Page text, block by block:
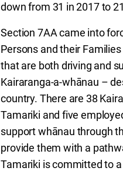
down from 31 in 2017 to
Section 7AA came into
Persons and their
that are both driving and
Kairaranga-a-whānau –
country. There are 38
Tamariki and five
support whānau through
provide them with a
Tamariki is committed to